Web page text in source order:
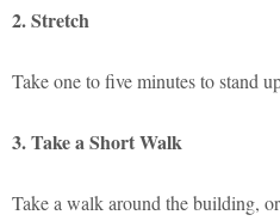
2. Stretch
Take one to five minutes to stand
3. Take a Short Walk
Take a walk around the building,